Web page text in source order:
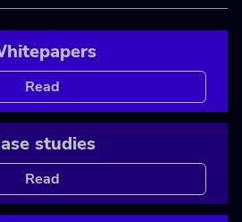
Read
studies
Read